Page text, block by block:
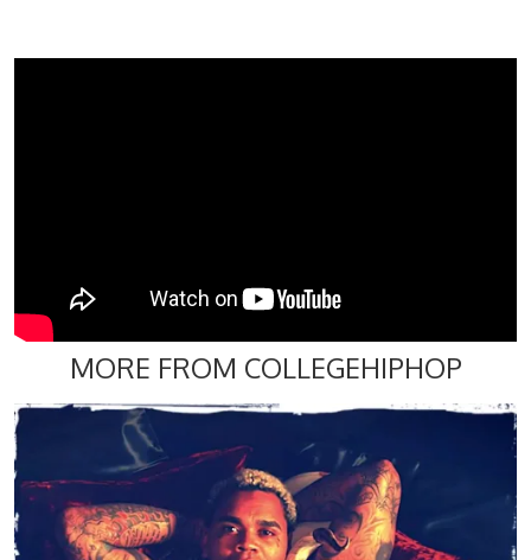
MORE FROM COLLEGEHIPHOP